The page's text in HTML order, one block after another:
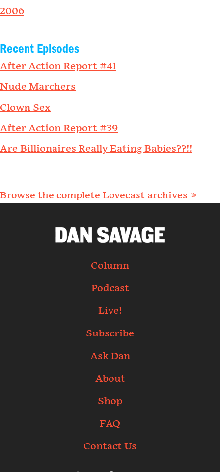
2006
Recent Episodes
After Action Report #41
Nude Marchers
Clown Sex
After Action Report #39
Are Billionaires Really Eating Babies??!!
Browse the complete Lovecast archives »
Column
Podcast
Live!
Subscribe
Ask Dan
About
Shop
FAQ
Contact Us